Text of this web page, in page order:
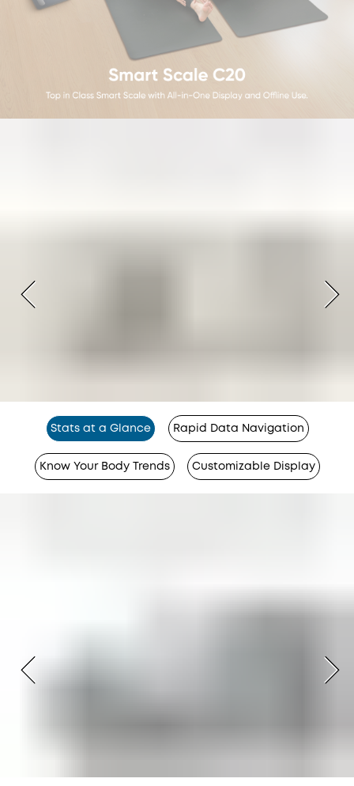
Stats at a Glance Rapid Data Navigation
Know Your Body Trends Customizable Display